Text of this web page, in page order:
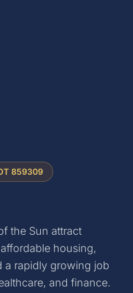
859309
the Sun attract
housing,
a rapidly growing job
and finance.